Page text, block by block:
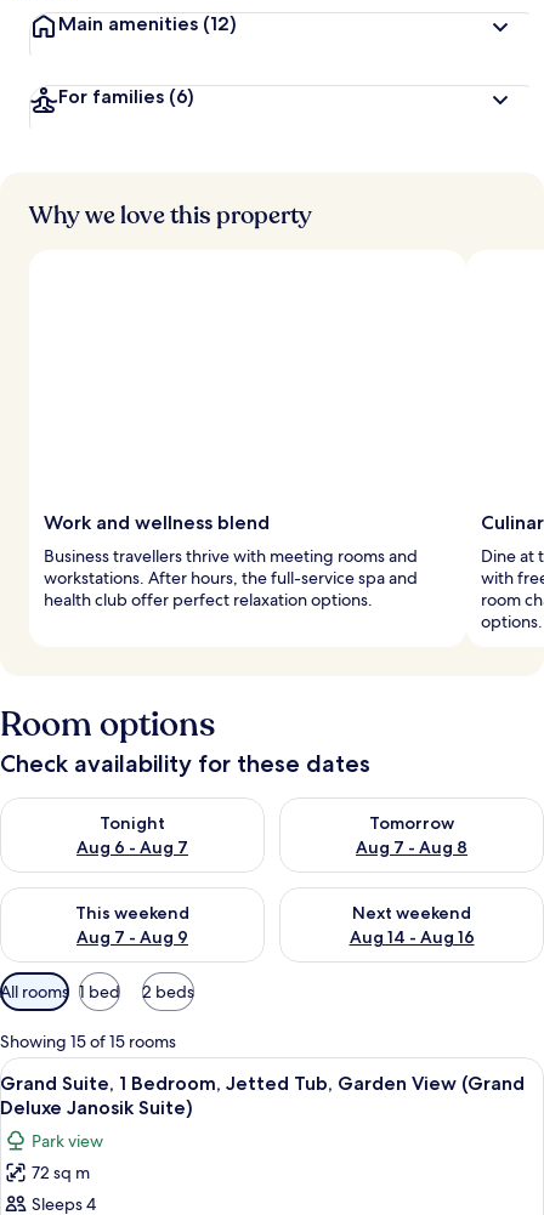
Main amenities (12)
For families (6)
Why we love this property
Work and wellness blend
Business travellers thrive with meeting rooms and
workstations. After hours, the full-service spa and
health club offer perfect relaxation options.
Dine at
with
room
options.
Room options
Check availability for these dates
Tonight
Aug 6 - Aug 7
Check availability for tonight Aug 6 - Aug 7
Tomorrow
Aug 7 - Aug 8
Check availability for
This weekend
Aug 7 - Aug 9
Check availability for this weekend Aug 7 - Aug 9
Next weekend
Aug 14 - Aug 16
Check availability for next
Available
filters
for
rooms
All rooms 1 bed 2 beds
Showing 15 of 15 rooms
View
all
photos
for
Grand
Suite,
A living room with a sofa, armchair,
6
Grand Suite, 1 Bedroom, Jetted Tub, Garden View (Grand
Deluxe Janosik Suite)
Park view
72 sq m
Sleeps 4